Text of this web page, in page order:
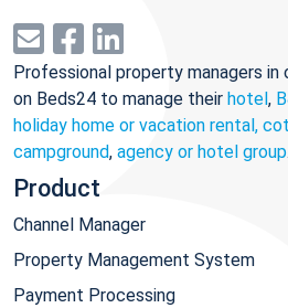
Professional property managers
on Beds24 to manage their hotel,
holiday home or vacation rental,
campground, agency or hotel group.
Product
Channel Manager
Property Management System
Payment Processing